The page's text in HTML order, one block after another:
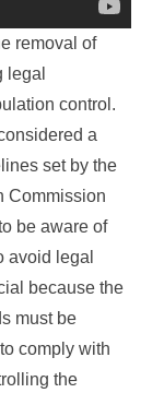
removal of
legal
control.
a
set by the
Commission
be aware of
avoid legal
because the
must be
comply with
the